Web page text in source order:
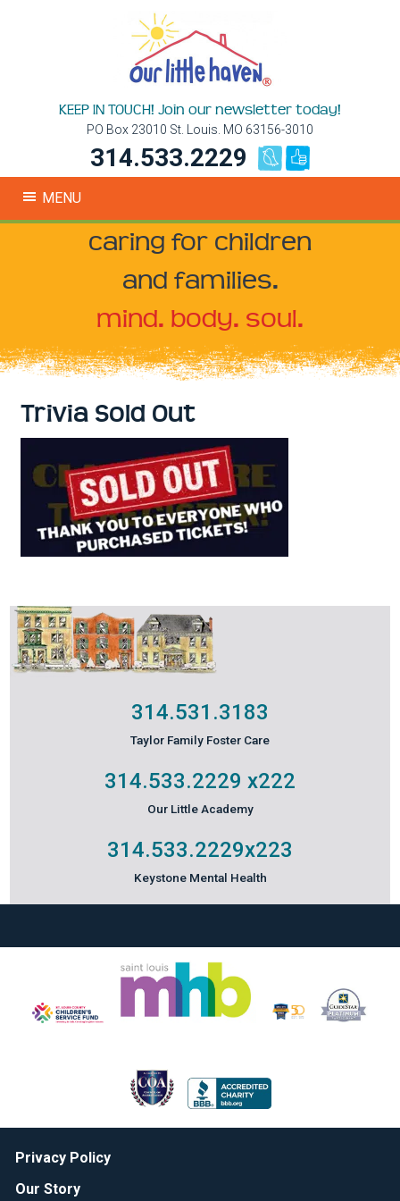
KEEP IN TOUCH! Join our newsletter today!
PO Box 23010 St. Louis. MO 63156-3010
314.533.2229
MENU
caring for children
and families.
mind. body. soul.
Trivia Sold Out
314.531.3183
Taylor Family Foster Care
314.533.2229 x222
Our Little Academy
314.533.2229x223
Keystone Mental Health
Privacy Policy
Our Story